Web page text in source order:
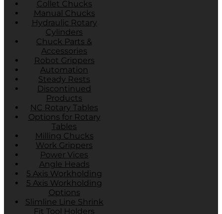
Collet Chucks
Manual Chucks
Hydraulic Rotary
Cylinders
Chuck Parts &
Accessories
Robot Grippers
Automation
Steady Rests
Discontinued
Products
NC Rotary Tables
Options for Rotary
Tables
Milling Chucks
Work Grippers
Power Vices
Angle Heads
5 Axis Workholding
5 Axis Workholding
Options
Slimline Line Shrink
Fit Tool Holders